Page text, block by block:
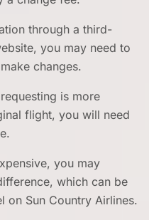
through a third-
you may need to
changes.
is more
flight, you will need
you may
which can be
on Sun Country Airlines.